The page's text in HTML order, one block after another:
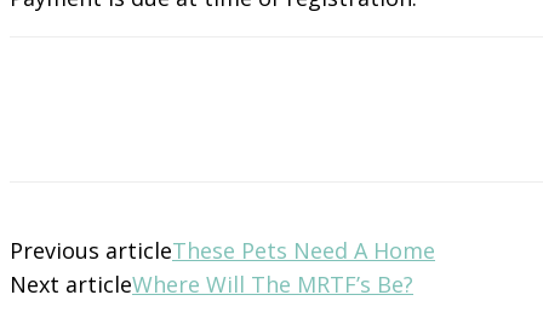
Previous articleThese Pets Need A Home
Next articleWhere Will The MRTF’s Be?